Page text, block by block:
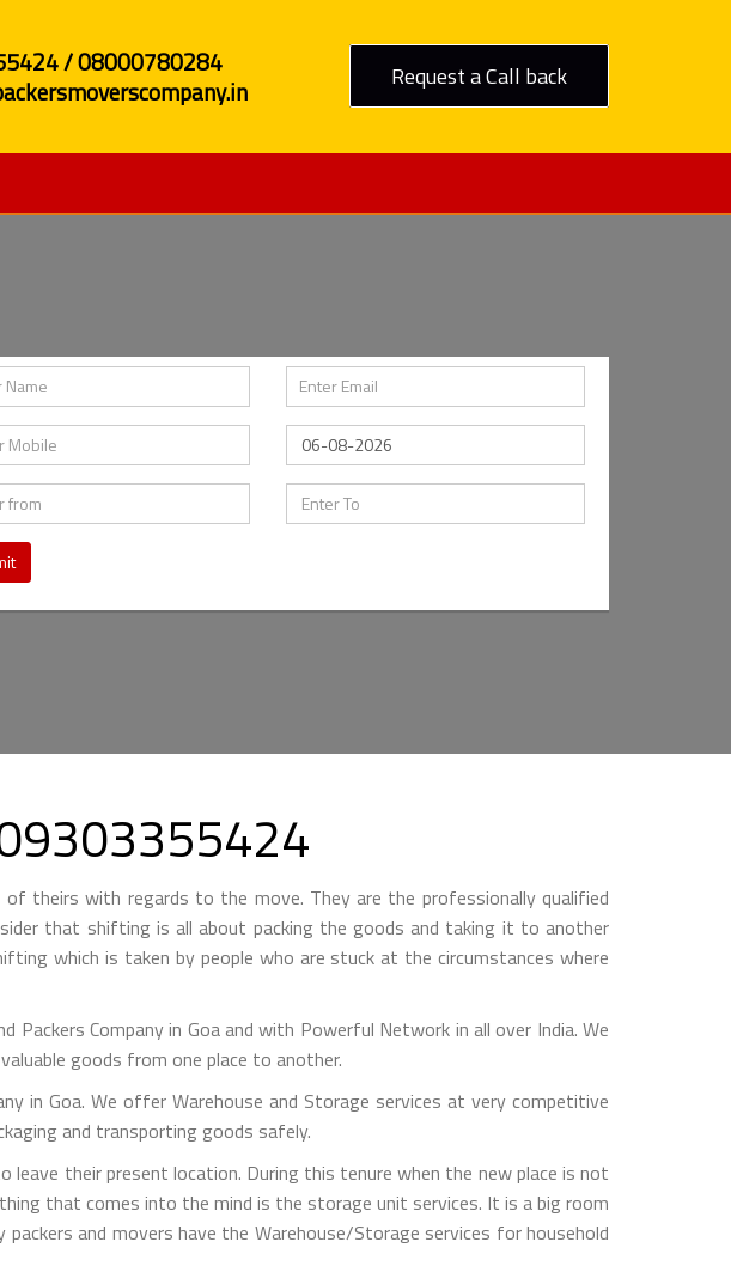
/ 08000780284
Request a Call back
theirs with regards to the move. They are the professionally qualified
that shifting is all about packing the goods and taking it to another
which is taken by people who are stuck at the circumstances where
Company in Goa and with Powerful Network in all over India. We
goods from one place to another.
in Goa. We offer Warehouse and Storage services at very competitive
and transporting goods safely.
their present location. During this tenure when the new place is not
that comes into the mind is the storage unit services. It is a big room
and movers have the Warehouse/Storage services for household